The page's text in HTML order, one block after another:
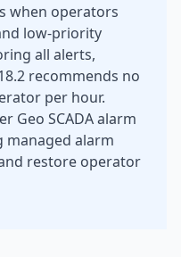
when operators
low-priority
all alerts,
recommends no
per hour.
Geo SCADA alarm
alarm
restore operator